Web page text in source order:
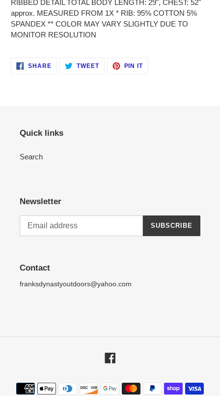
cart
RIBBED DETAIL TOTAL BODY LENGTH: 29", CHEST: 52"
approx. MEASURED FROM 1X * RIB: 95% COTTON 5%
SPANDEX ** COLOR MAY VARY SLIGHTLY DUE TO
MONITOR RESOLUTION
SHARESHARE TWEETTWEET
PIN ITPIN
Quick links
Search
Newsletter
SUBSCRIBE
Contact
franksdynastyoutdoors@yahoo.com
Payment
methods